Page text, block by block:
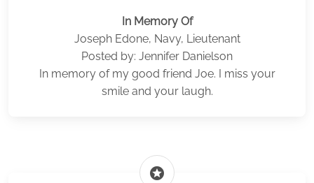
In Memory Of
Joseph Edone, Navy, Lieutenant
Posted by: Jennifer Danielson
In memory of my good friend Joe. I miss your
smile and your laugh.
stars